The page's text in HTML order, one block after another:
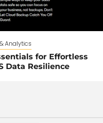
Analytics
for Effortless
Data Resilience